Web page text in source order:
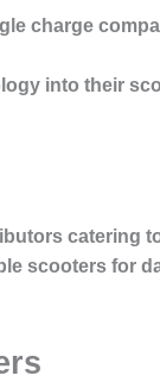
charge
into their
catering
scooters for